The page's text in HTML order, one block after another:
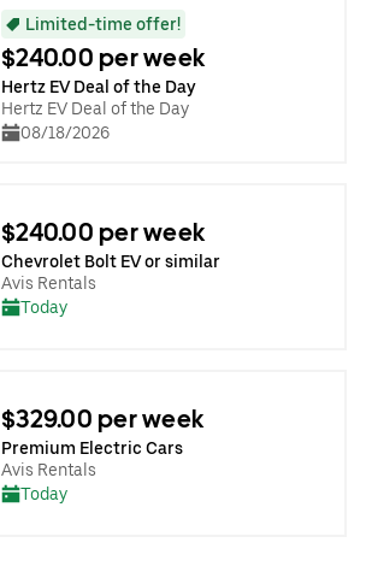
Limited-time offer!
$240.00 per week
Hertz EV Deal of the Day
Hertz EV Deal of the Day
08/18/2026
$240.00 per week
Chevrolet Bolt EV or similar
Avis Rentals
Today
$329.00 per week
Premium Electric Cars
Avis Rentals
Today